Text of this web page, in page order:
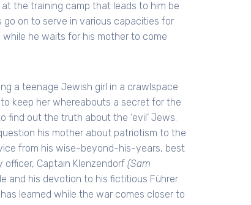
the training camp that leads to him be
go on to serve in various capacities for
he waits for his mother to come
a teenage Jewish girl in a crawlspace
keep her whereabouts a secret for the
out the truth about the ‘evil’ Jews.
his mother about patriotism to the
from his wise-beyond-his-years, best
officer, Captain Klenzendorf (Sam
and his devotion to his fictitious Führer
learned while the war comes closer to